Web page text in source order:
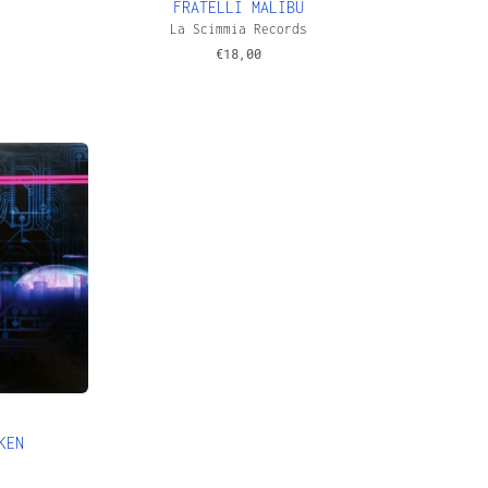
FRATELLI MALIBU
La Scimmia Records
€18,00